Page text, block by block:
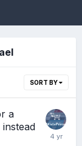
SORT BY
a